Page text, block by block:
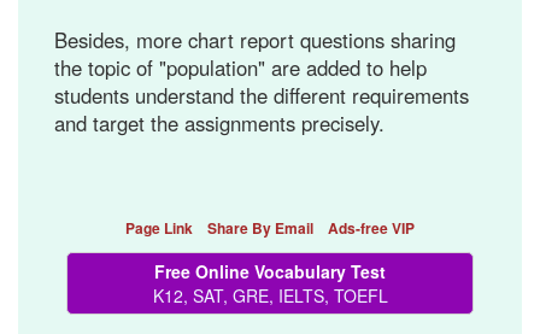
Besides, more chart report questions sharing
the topic of "population" are added to help
students understand the different requirements
and target the assignments precisely.
Page Link Share By Email Ads-free VIP
Free Online Vocabulary Test
K12, SAT, GRE, IELTS, TOEFL